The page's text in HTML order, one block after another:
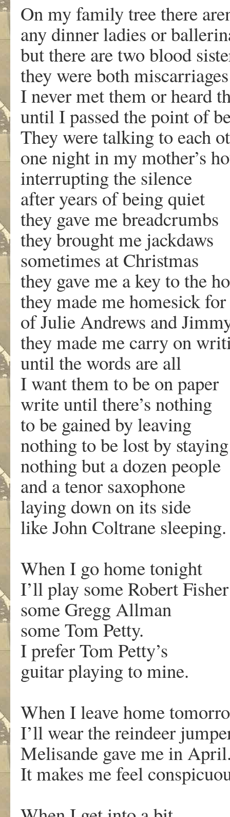
On my family tree there
any dinner ladies or
but there are two blood
they were both
I never met them or heard
until I passed the point of
They were talking to each
one night in my mother’s
interrupting the silence
after years of being quiet
they gave me breadcrumbs
they brought me jackdaws
sometimes at Christmas
they gave me a key to the
they made me homesick
of Julie Andrews and
they made me carry on
until the words are all
I want them to be on paper
write until there’s nothing
to be gained by leaving
nothing to be lost by staying
nothing but a dozen people
and a tenor saxophone
laying down on its side
like John Coltrane sleeping.
When I go home tonight
I’ll play some Robert Fisher
some Gregg Allman
some Tom Petty.
I prefer Tom Petty’s
guitar playing to mine.
When I leave home
I’ll wear the reindeer
Melisande gave me in
It makes me feel